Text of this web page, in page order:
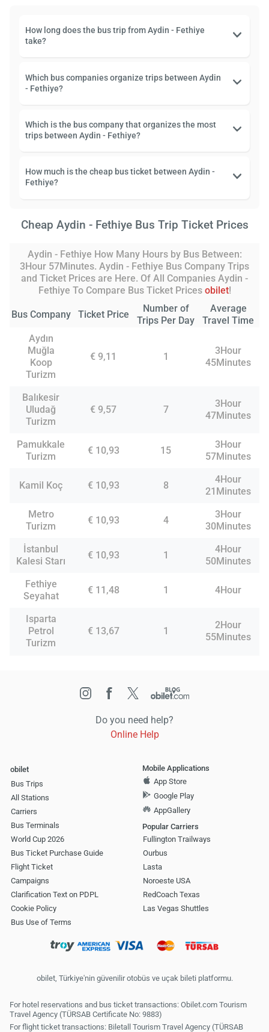
How long does the bus trip from Aydin - Fethiye
take?
Which bus companies organize trips between Aydin
- Fethiye?
Which is the bus company that organizes the most
trips between Aydin - Fethiye?
How much is the cheap bus ticket between Aydin -
Fethiye?
Cheap Aydin - Fethiye Bus Trip Ticket Prices
Aydin - Fethiye How Many Hours by Bus Between:
3Hour 57Minutes. Aydin - Fethiye Bus Company Trips
and Ticket Prices are Here. Of All Companies Aydin -
Fethiye To Compare Bus Ticket Prices obilet!
Bus Company Ticket Price
Number of
Trips Per Day
Average
Travel Time
Aydın
Muğla
Koop
Turizm
€ 9,11 1
3Hour
45Minutes
Balıkesir
Uludağ
Turizm
€ 9,57 7
3Hour
47Minutes
Pamukkale
Turizm
€ 10,93 15
3Hour
57Minutes
Kamil Koç € 10,93 8
4Hour
21Minutes
Metro
Turizm
€ 10,93 4
3Hour
30Minutes
İstanbul
Kalesi Starı
€ 10,93 1
4Hour
50Minutes
Fethiye
Seyahat
€ 11,48 1 4Hour
Isparta
Petrol
Turizm
€ 13,67 1
2Hour
55Minutes
Do you need help?
Online Help
obilet
Bus Trips
All Stations
Carriers
Bus Terminals
World Cup 2026
Bus Ticket Purchase Guide
Flight Ticket
Campaigns
Clarification Text on PDPL
Cookie Policy
Bus Use of Terms
Mobile Applications
App Store
Google Play
AppGallery
Popular Carriers
Fullington Trailways
Ourbus
Lasta
Noroeste USA
RedCoach Texas
Las Vegas Shuttles
obilet, Türkiye'nin güvenilir otobüs ve uçak bileti platformu.
For hotel reservations and bus ticket transactions: Obilet.com Tourism
Travel Agency (TÜRSAB Certificate No: 9883)
For flight ticket transactions: Biletall Tourism Travel Agency (TÜRSAB